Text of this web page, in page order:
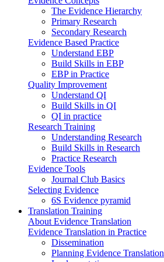
The Evidence Hierarchy
Primary Research
Secondary Research
Evidence Based Practice
Understand EBP
Build Skills in EBP
EBP in Practice
Quality Improvement
Understand QI
Build Skills in QI
QI in practice
Research Training
Understanding Research
Build Skills in Research
Practice Research
Evidence Tools
Journal Club Basics
Selecting Evidence
6S Evidence pyramid
Translation Training
About Evidence Translation
Evidence Translation in Practice
Dissemination
Planning Evidence Translation